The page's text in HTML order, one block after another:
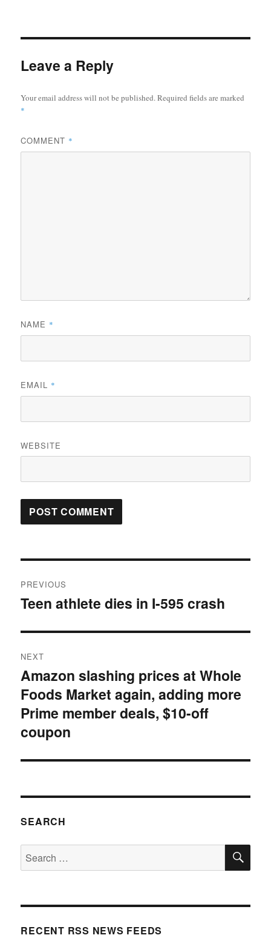
Leave a Reply
Your email address will not be published. Required fields are marked
*
COMMENT *
NAME *
EMAIL *
WEBSITE
navigation
PREVIOUS
Previous
Teen athlete dies in I-595 crash
NEXT
Next
post:
Amazon slashing prices at Whole
Foods Market again, adding more
Prime member deals, $10-off
coupon
SEARCH
Search
for:
RECENT RSS NEWS FEEDS